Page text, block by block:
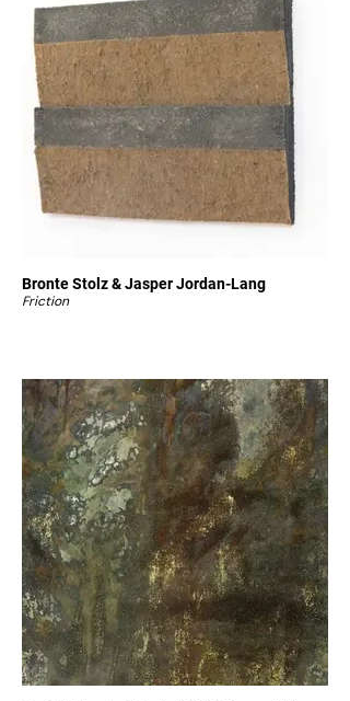
Bronte Stolz & Jasper Jordan-Lang
Friction